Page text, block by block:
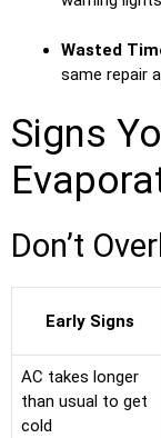
Wasted
same repair
Signs
Don’t
Early Signs
AC takes longer
than usual to get
cold